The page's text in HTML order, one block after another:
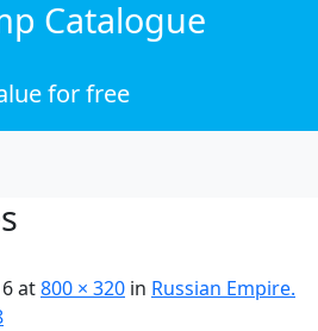
Catalogue
for free
at800 × 320 in Russian Empire.